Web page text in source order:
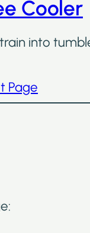
Cooler
into
Page